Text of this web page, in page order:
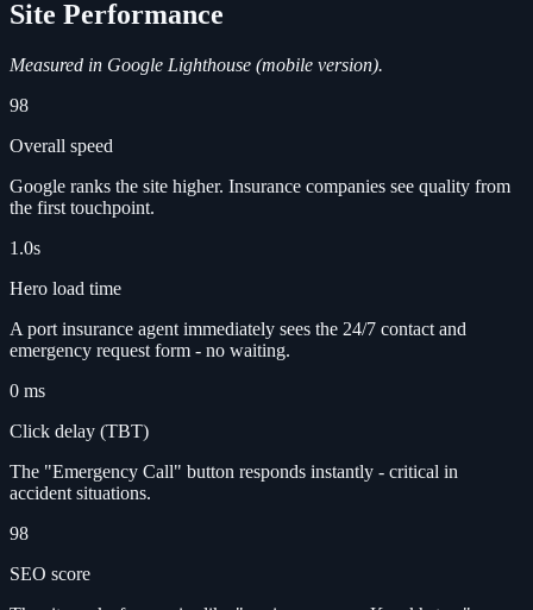
Site Performance
Measured in Google Lighthouse (mobile version).
98
Overall speed
Google ranks the site higher. Insurance companies see quality from
the first touchpoint.
1.0s
Hero load time
A port insurance agent immediately sees the 24/7 contact and
emergency request form - no waiting.
0 ms
Click delay (TBT)
The "Emergency Call" button responds instantly - critical in
accident situations.
98
SEO score